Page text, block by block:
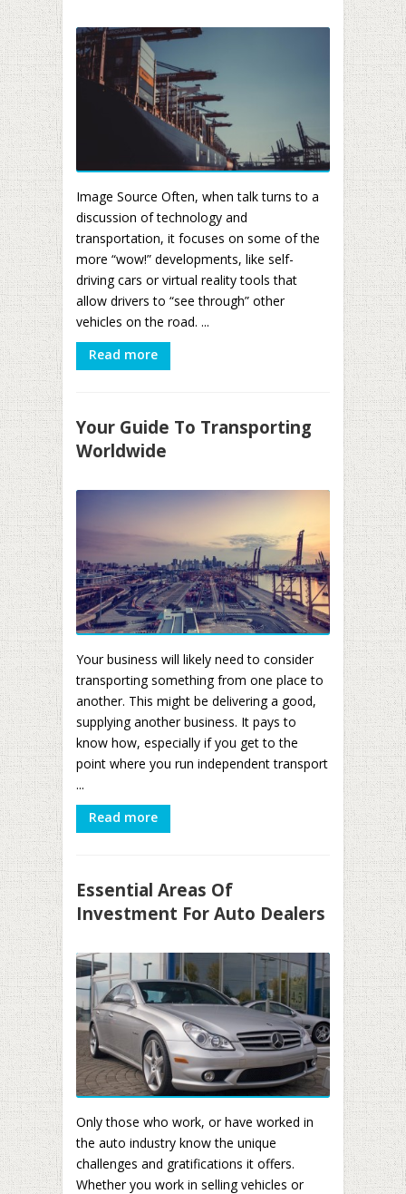
Image Source Often, when talk turns to a
discussion of technology and
transportation, it focuses on some of the
more “wow!” developments, like self-
driving cars or virtual reality tools that
allow drivers to “see through” other
vehicles on the road. ...
Read more
Your Guide To Transporting
Worldwide
Your business will likely need to consider
transporting something from one place to
another. This might be delivering a good,
supplying another business. It pays to
know how, especially if you get to the
point where you run independent transport
...
Read more
Essential Areas Of
Investment For Auto Dealers
Only those who work, or have worked in
the auto industry know the unique
challenges and gratifications it offers.
Whether you work in selling vehicles or